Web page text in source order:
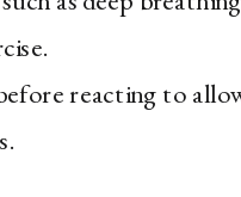
reacting to